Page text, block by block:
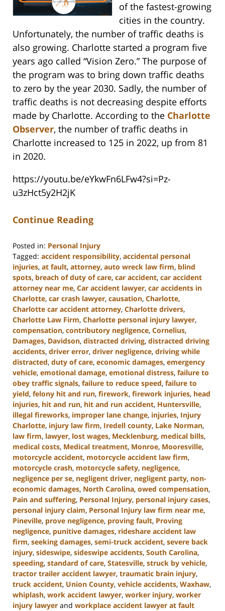
of the fastest-growing
cities in the country.
Unfortunately, the number of traffic deaths is
also growing. Charlotte started a program five
years ago called “Vision Zero.” The purpose of
the program was to bring down traffic deaths
to zero by the year 2030. Sadly, the number of
traffic deaths is not decreasing despite efforts
made by Charlotte. According to the Charlotte
Observer, the number of traffic deaths in
Charlotte increased to 125 in 2022, up from 81
in 2020.
https://youtu.be/eYkwFn6LFw4?si=Pz-
u3zHct5y2H2jK
Continue Reading
Posted in: Personal Injury
Tagged: accident responsibility, accidental personal
injuries, at fault, attorney, auto wreck law firm, blind
spots, breach of duty of care, car accident, car accident
attorney near me, Car accident lawyer, car accidents in
Charlotte, car crash lawyer, causation, Charlotte,
Charlotte car accident attorney, Charlotte drivers,
Charlotte Law Firm, Charlotte personal injury lawyer,
compensation, contributory negligence, Cornelius,
Damages, Davidson, distracted driving, distracted driving
accidents, driver error, driver negligence, driving while
distracted, duty of care, economic damages, emergency
vehicle, emotional damage, emotional distress, failure to
obey traffic signals, failure to reduce speed, failure to
yield, felony hit and run, firework, firework injuries, head
injuries, hit and run, hit and run accident, Huntersville,
illegal fireworks, improper lane change, injuries, Injury
Charlotte, injury law firm, Iredell county, Lake Norman,
law firm, lawyer, lost wages, Mecklenburg, medical bills,
medical costs, Medical treatment, Monroe, Mooresville,
motorcycle accident, motorcycle accident law firm,
motorcycle crash, motorcycle safety, negligence,
negligence per se, negligent driver, negligent party, non-
economic damages, North Carolina, owed compensation,
Pain and suffering, Personal Injury, personal injury cases,
personal injury claim, Personal Injury law firm near me,
Pineville, prove negligence, proving fault, Proving
negligence, punitive damages, rideshare accident law
firm, seeking damages, semi-truck accident, severe back
injury, sideswipe, sideswipe accidents, South Carolina,
speeding, standard of care, Statesville, struck by vehicle,
tractor trailer accident lawyer, traumatic brain injury,
truck accident, Union County, vehicle accidents, Waxhaw,
whiplash, work accident lawyer, worker injury, worker
injury lawyer and workplace accident lawyer at fault